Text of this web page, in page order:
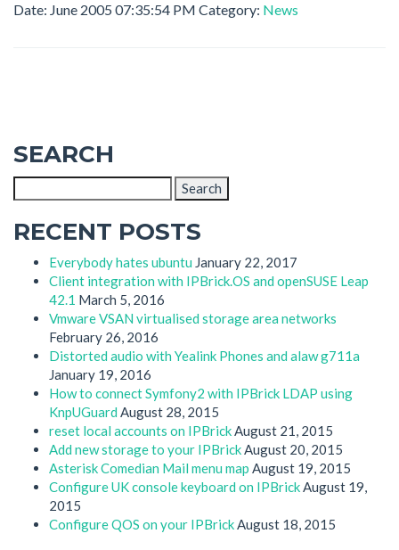
Date: June 2005 07:35:54 PM Category: News
SEARCH
for:
RECENT POSTS
Everybody hates ubuntu January 22, 2017
Client integration with IPBrick.OS and openSUSE Leap
42.1 March 5, 2016
Vmware VSAN virtualised storage area networks
February 26, 2016
Distorted audio with Yealink Phones and alaw g711a
January 19, 2016
How to connect Symfony2 with IPBrick LDAP using
KnpUGuard August 28, 2015
reset local accounts on IPBrickAugust 21, 2015
Add new storage to your IPBrickAugust 20, 2015
Asterisk Comedian Mail menu map August 19, 2015
Configure UK console keyboard on IPBrickAugust 19,
2015
Configure QOS on your IPBrickAugust 18, 2015